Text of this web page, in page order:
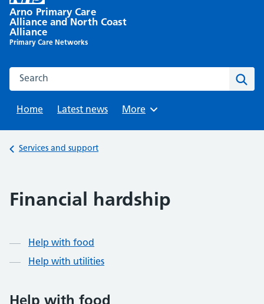
content
Arno Primary Care
Alliance and North Coast
Alliance
Primary Care Networks
Search this website
Home
Latest news Browse
More
Back to
Services and support
Financial hardship
Contents
Help with food
Help with utilities